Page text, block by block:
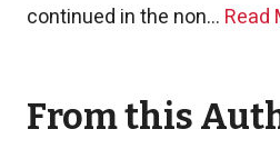
continued in the non... Read
From this